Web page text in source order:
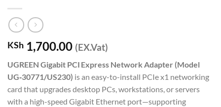
KSh 1,700.00 (EX.Vat)
UGREEN Gigabit PCI Express Network Adapter (Model
UG‑30771/US230) is an easy-to-install PCIe x1 networking
card that upgrades desktop PCs, workstations, or servers
with a high-speed Gigabit Ethernet port—supporting